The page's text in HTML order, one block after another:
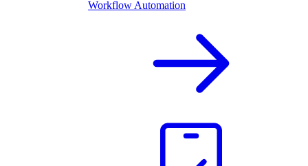
Workflow Automation